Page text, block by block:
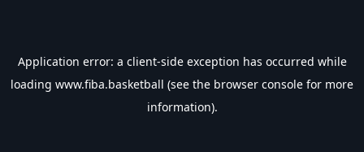
Application error: a client-side exception has occurred while
loading www.fiba.basketball (see the browser console for more
information).